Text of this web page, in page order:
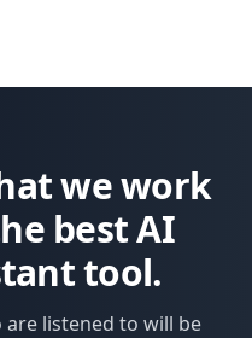
we work
best AI
tool.
are listened to will be